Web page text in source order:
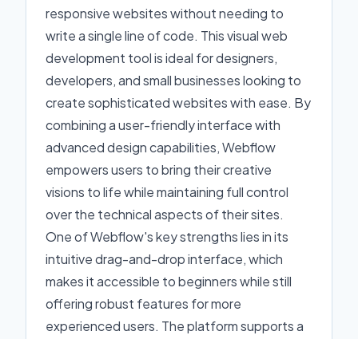
responsive websites without needing to
write a single line of code. This visual web
development tool is ideal for designers,
developers, and small businesses looking to
create sophisticated websites with ease. By
combining a user-friendly interface with
advanced design capabilities, Webflow
empowers users to bring their creative
visions to life while maintaining full control
over the technical aspects of their sites.
One of Webflow's key strengths lies in its
intuitive drag-and-drop interface, which
makes it accessible to beginners while still
offering robust features for more
experienced users. The platform supports a